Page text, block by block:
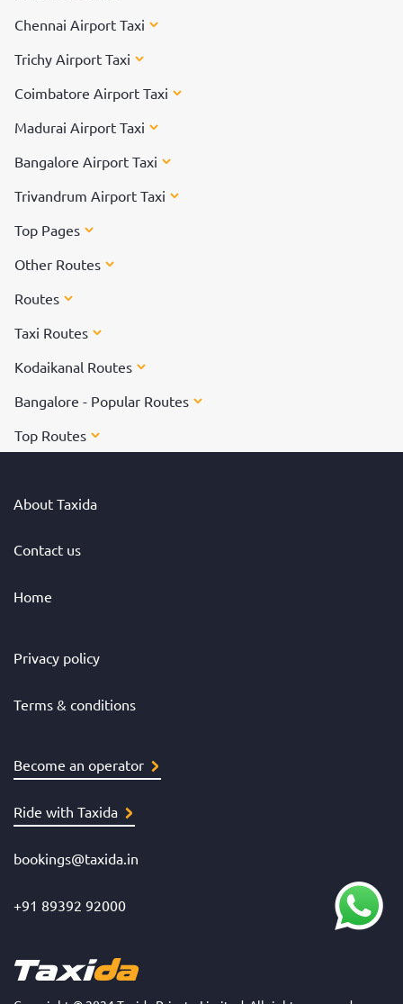
Chennai Airport Taxi
Trichy Airport Taxi
Coimbatore Airport Taxi
Madurai Airport Taxi
Bangalore Airport Taxi
Trivandrum Airport Taxi
Top Pages
Other Routes
Routes
Taxi Routes
Kodaikanal Routes
Bangalore - Popular Routes
Top Routes
About Taxida
Contact us
Home
Privacy policy
Terms & conditions
Become an operator
Ride with Taxida
bookings@taxida.in
+91 89392 92000